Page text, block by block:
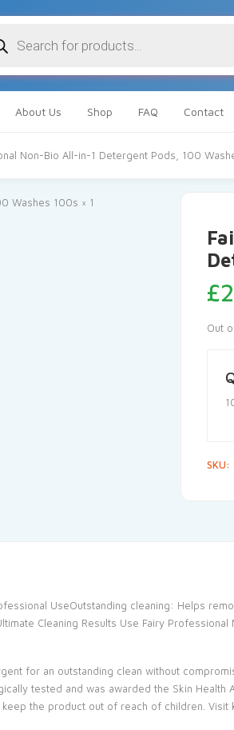
About Us Shop FAQ Contact
Non-Bio All-in-1 Detergent Pods, 100
£
Out
SKU:
UseOutstanding cleaning: Helps
Cleaning Results Use Fairy Professional
for an outstanding clean without
tested and was awarded the Skin
the product out of reach of children.